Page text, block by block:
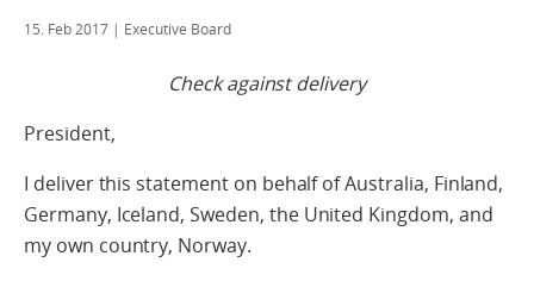
15. Feb 2017 | Executive Board
Check against delivery
President,
I deliver this statement on behalf of Australia, Finland,
Germany, Iceland, Sweden, the United Kingdom, and
my own country, Norway.